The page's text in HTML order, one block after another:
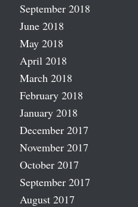
September 2018
June 2018
May 2018
April 2018
March 2018
February 2018
January 2018
December 2017
November 2017
October 2017
September 2017
August 2017